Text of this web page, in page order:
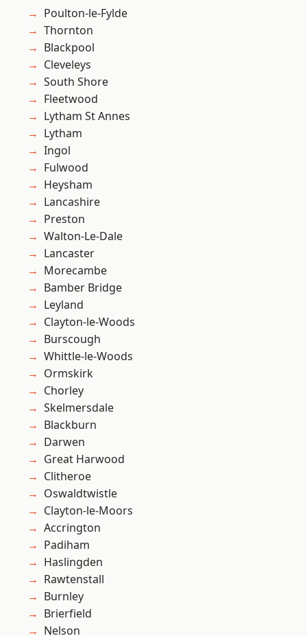
Poulton-le-Fylde
Thornton
Blackpool
Cleveleys
South Shore
Fleetwood
Lytham St Annes
Lytham
Ingol
Fulwood
Heysham
Lancashire
Preston
Walton-Le-Dale
Lancaster
Morecambe
Bamber Bridge
Leyland
Clayton-le-Woods
Burscough
Whittle-le-Woods
Ormskirk
Chorley
Skelmersdale
Blackburn
Darwen
Great Harwood
Clitheroe
Oswaldtwistle
Clayton-le-Moors
Accrington
Padiham
Haslingden
Rawtenstall
Burnley
Brierfield
Nelson